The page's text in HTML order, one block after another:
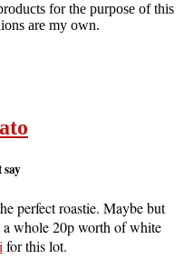
for the purpose of this
are my own.
say
perfect roastie. Maybe but
whole 20p worth of white
for this lot.